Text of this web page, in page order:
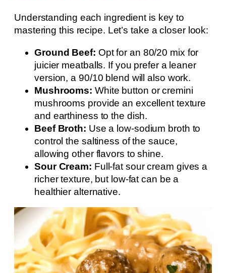
Understanding each ingredient is key to
mastering this recipe. Let’s take a closer look:
Ground Beef: Opt for an 80/20 mix for
juicier meatballs. If you prefer a leaner
version, a 90/10 blend will also work.
Mushrooms: White button or cremini
mushrooms provide an excellent texture
and earthiness to the dish.
Beef Broth: Use a low-sodium broth to
control the saltiness of the sauce,
allowing other flavors to shine.
Sour Cream: Full-fat sour cream gives a
richer texture, but low-fat can be a
healthier alternative.